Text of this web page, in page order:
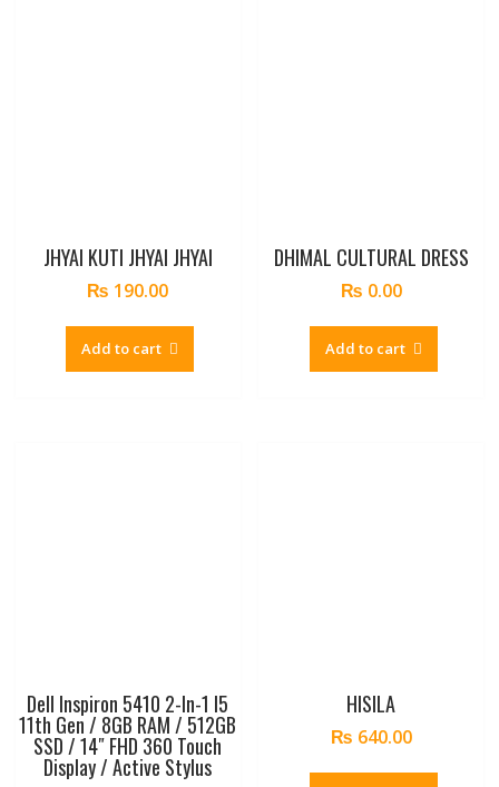
JHYAI KUTI JHYAI JHYAI
₨ 190.00
Add to cart
DHIMAL CULTURAL DRESS
₨ 0.00
Add to cart
Dell Inspiron 5410 2-In-1 I5
11th Gen / 8GB RAM / 512GB
SSD / 14″ FHD 360 Touch
Display / Active Stylus
HISILA
₨ 640.00